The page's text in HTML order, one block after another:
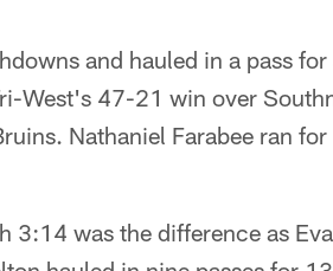
and hauled in a pass
West's 47-21 win over
Nathaniel Farabee ran
was the difference as